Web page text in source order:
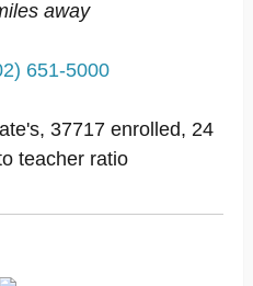
away
651-5000
37717 enrolled, 24
teacher ratio